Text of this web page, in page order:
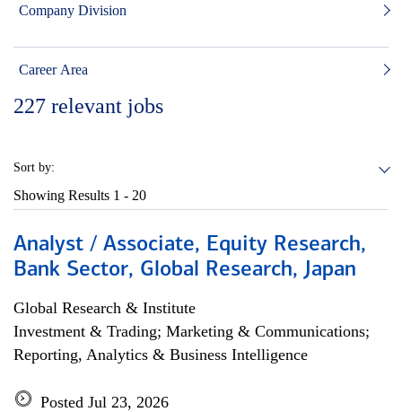
Company Division
Career Area
227 relevant jobs
Sort by:
Showing Results 1 - 20
Analyst / Associate, Equity Research,
Bank Sector, Global Research, Japan
Global Research & Institute
Investment & Trading; Marketing & Communications;
Reporting, Analytics & Business Intelligence
Posted Jul 23, 2026